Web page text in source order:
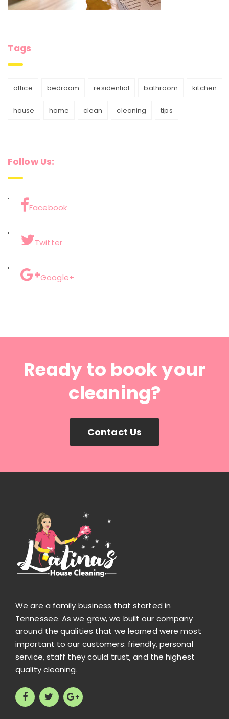
Tags
office bedroom residential bathroom kitchen
house home clean cleaning tips
Follow Us:
Facebook
Twitter
Google+
Ready to book your
cleaning?
Contact Us
We are a family business that started in
Tennessee. As we grew, we built our company
around the qualities that we learned were most
important to our customers: friendly, personal
service, staff they could trust, and the highest
quality cleaning.